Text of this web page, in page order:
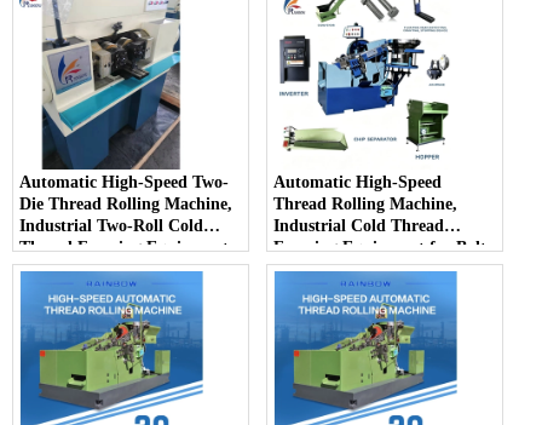
Automatic High-Speed Two-
Die Thread Rolling Machine,
Industrial Two-Roll Cold
Thread Forming Equipment
for Fastener Mass Production
Automatic High-Speed
Thread Rolling Machine,
Industrial Cold Thread
Forming Equipment for Bolts
& Screws Mass Production